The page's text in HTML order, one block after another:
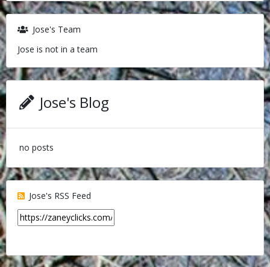
Jose's Team
Jose is not in a team
Jose's Blog
no posts
Jose's RSS Feed